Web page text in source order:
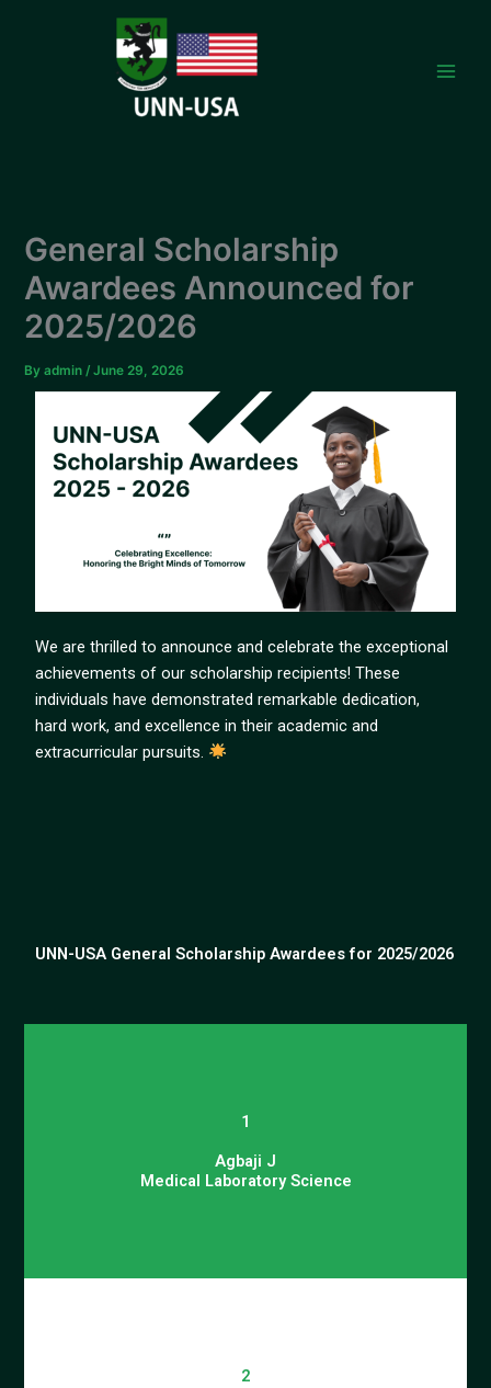
General Scholarship
Awardees Announced for
2025/2026
Byadmin/June 29, 2026
We are thrilled to announce and celebrate the exceptional
achievements of our scholarship recipients! These
individuals have demonstrated remarkable dedication,
hard work, and excellence in their academic and
extracurricular pursuits.
UNN-USA General Scholarship Awardees for 2025/2026
1
Agbaji J
Medical Laboratory Science
2